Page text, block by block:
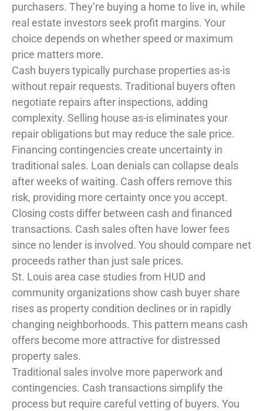
purchasers. They’re buying a home to live in, while
real estate investors seek profit margins. Your
choice depends on whether speed or maximum
price matters more.
Cash buyers typically purchase properties as-is
without repair requests. Traditional buyers often
negotiate repairs after inspections, adding
complexity. Selling house as-is eliminates your
repair obligations but may reduce the sale price.
Financing contingencies create uncertainty in
traditional sales. Loan denials can collapse deals
after weeks of waiting. Cash offers remove this
risk, providing more certainty once you accept.
Closing costs differ between cash and financed
transactions. Cash sales often have lower fees
since no lender is involved. You should compare net
proceeds rather than just sale prices.
St. Louis area case studies from HUD and
community organizations show cash buyer share
rises as property condition declines or in rapidly
changing neighborhoods. This pattern means cash
offers become more attractive for distressed
property sales.
Traditional sales involve more paperwork and
contingencies. Cash transactions simplify the
process but require careful vetting of buyers. You